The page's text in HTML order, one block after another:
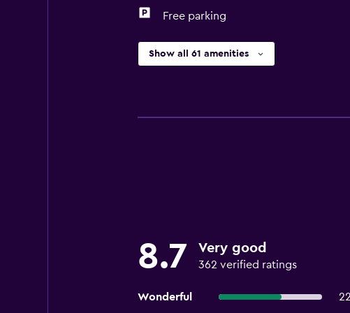
Free parking
Show all 61 amenities
8.7 Very good
362 verified ratings
Wonderful